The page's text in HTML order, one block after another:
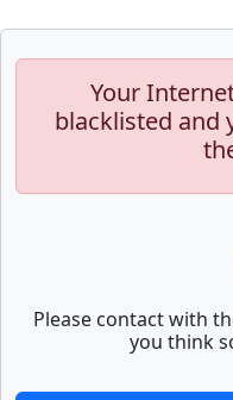
Your
blacklisted and
Please contact with
you think